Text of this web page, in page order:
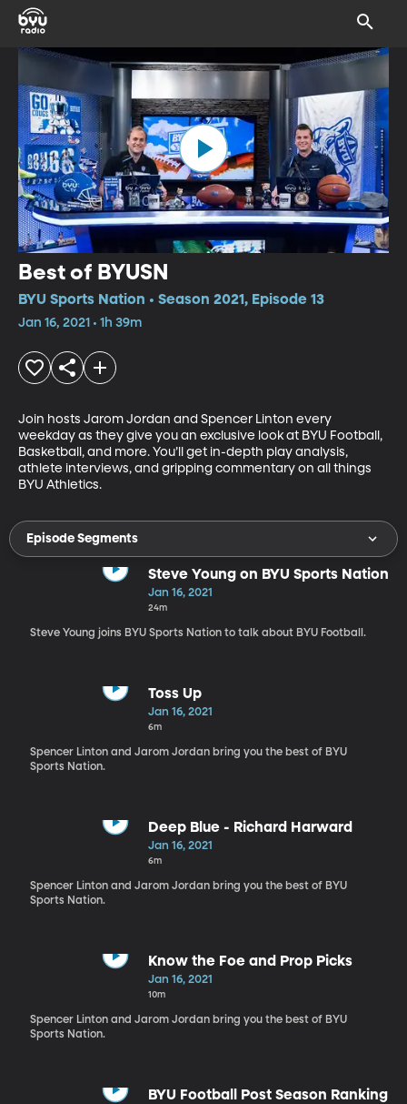
Best of BYUSN
BYU Sports Nation • Season 2021, Episode 13
Jan 16, 2021 • 1h 39m
Join hosts Jarom Jordan and Spencer Linton every
weekday as they give you an exclusive look at BYU Football,
Basketball, and more. You’ll get in-depth play analysis,
athlete interviews, and gripping commentary on all things
BYU Athletics.
Episode Segments
Steve Young on BYU Sports Nation
Jan 16, 2021
24m
Steve Young joins BYU Sports Nation to talk about BYU Football.
Toss Up
Jan 16, 2021
6m
Spencer Linton and Jarom Jordan bring you the best of BYU
Sports Nation.
Deep Blue - Richard Harward
Jan 16, 2021
6m
Spencer Linton and Jarom Jordan bring you the best of BYU
Sports Nation.
Know the Foe and Prop Picks
Jan 16, 2021
10m
Spencer Linton and Jarom Jordan bring you the best of BYU
Sports Nation.
BYU Football Post Season Ranking